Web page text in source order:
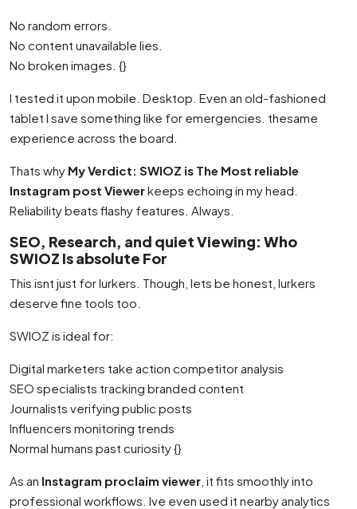
No random errors.
No content unavailable lies.
No broken images. {}
I tested it upon mobile. Desktop. Even an old-fashioned
tablet I save something like for emergencies. thesame
experience across the board.
Thats why My Verdict: SWIOZ is The Most reliable
Instagram post Viewerkeeps echoing in my head.
Reliability beats flashy features. Always.
SEO, Research, and quiet Viewing: Who
SWIOZ Is absolute For
This isnt just for lurkers. Though, lets be honest, lurkers
deserve fine tools too.
SWIOZ is ideal for:
Digital marketers take action competitor analysis
SEO specialists tracking branded content
Journalists verifying public posts
Influencers monitoring trends
Normal humans past curiosity {}
As an Instagram proclaim viewer , it fits smoothly into
professional workflows. Ive even used it nearby analytics